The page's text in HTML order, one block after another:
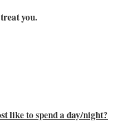
you.
like to spend a day/night?